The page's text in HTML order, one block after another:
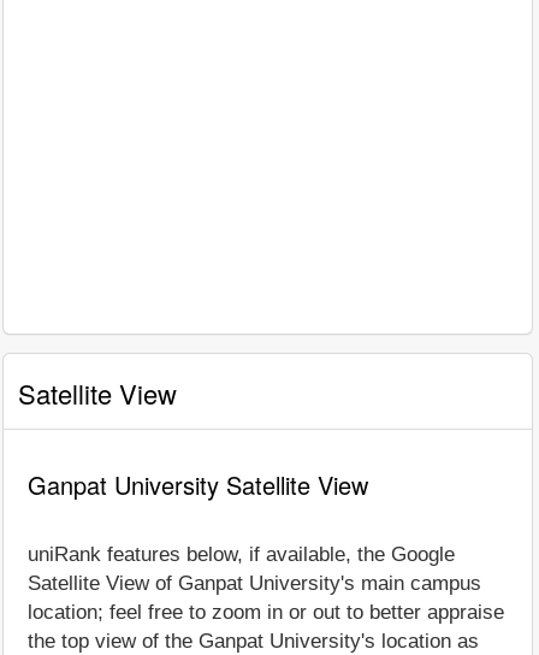
Satellite View
Ganpat University Satellite View
uniRank features below, if available, the Google
Satellite View of Ganpat University's main campus
location; feel free to zoom in or out to better appraise
the top view of the Ganpat University's location as